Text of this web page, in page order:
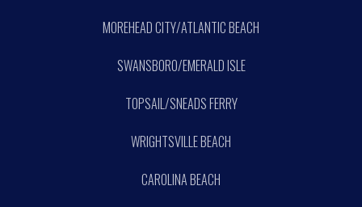
MOREHEAD CITY/ATLANTIC BEACH
SWANSBORO/EMERALD ISLE
TOPSAIL/SNEADS FERRY
WRIGHTSVILLE BEACH
CAROLINA BEACH